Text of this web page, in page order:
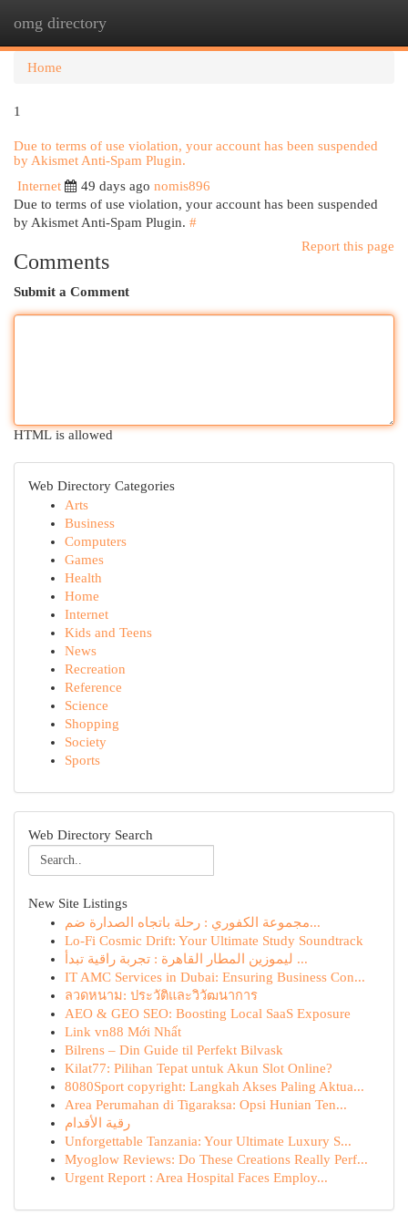
omg directory
Home
1
Due to terms of use violation, your account has been suspended
by Akismet Anti-Spam Plugin.
Internet
49 days ago nomis896
Due to terms of use violation, your account has been suspended
by Akismet Anti-Spam Plugin. #
Report this page
Comments
Submit a Comment
HTML is allowed
Web Directory Categories
Arts
Business
Computers
Games
Health
Home
Internet
Kids and Teens
News
Recreation
Reference
Science
Shopping
Society
Sports
Web Directory Search
New Site Listings
مجموعة الكفوري : رحلة باتجاه الصدارة ضم...
Lo-Fi Cosmic Drift: Your Ultimate Study Soundtrack
ليموزين المطار القاهرة : تجربة راقية تبدأ ...
IT AMC Services in Dubai: Ensuring Business Con...
ลวดหนาม: ประวัติและวิวัฒนาการ
AEO & GEO SEO: Boosting Local SaaS Exposure
Link vn88 Mới Nhất
Bilrens – Din Guide til Perfekt Bilvask
Kilat77: Pilihan Tepat untuk Akun Slot Online?
8080Sport copyright: Langkah Akses Paling Aktua...
Area Perumahan di Tigaraksa: Opsi Hunian Ten...
رقية الأقدام
Unforgettable Tanzania: Your Ultimate Luxury S...
Myoglow Reviews: Do These Creations Really Perf...
Urgent Report : Area Hospital Faces Employ...